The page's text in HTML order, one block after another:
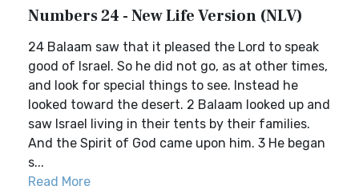
Numbers 24 - New Life Version (NLV)
24 Balaam saw that it pleased the Lord to speak
good of Israel. So he did not go, as at other times,
and look for special things to see. Instead he
looked toward the desert. 2 Balaam looked up and
saw Israel living in their tents by their families.
And the Spirit of God came upon him. 3 He began
s...
Read More